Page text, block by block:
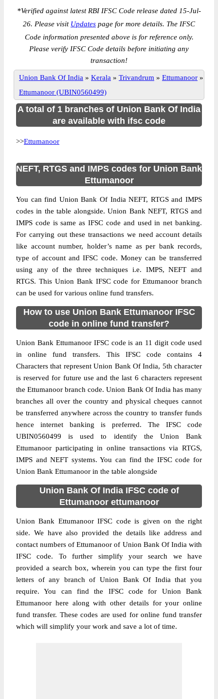
*Verified against latest RBI IFSC Code release dated 15-Jul-
26. Please visit Updates page for more details. The IFSC
Code information presented above is for reference only.
Please verify IFSC Code details before initiating any
transaction!
Union Bank Of India » Kerala » Trivandrum » Ettumanoor »
Ettumanoor (UBIN0560499)
A total of 1 branches of Union Bank Of India
are available with ifsc code
>>Ettumanoor
NEFT, RTGS and IMPS codes for Union Bank
Ettumanoor
You can find Union Bank Of India NEFT, RTGS and IMPS
codes in the table alongside. Union Bank NEFT, RTGS and
IMPS code is same as IFSC code and used in net banking.
For carrying out these transactions we need account details
like account number, holder’s name as per bank records,
type of account and IFSC code. Money can be transferred
using any of the three techniques i.e. IMPS, NEFT and
RTGS. This Union Bank IFSC code for Ettumanoor branch
can be used for various online fund transfers.
How to use Union Bank Ettumanoor IFSC
code in online fund transfer?
Union Bank Ettumanoor IFSC code is an 11 digit code used
in online fund transfers. This IFSC code contains 4
Characters that represent Union Bank Of India, 5th character
is reserved for future use and the last 6 characters represent
the Ettumanoor branch code. Union Bank Of India has many
branches all over the country and physical cheques cannot
be transferred anywhere across the country to transfer funds
hence internet banking is preferred. The IFSC code
UBIN0560499 is used to identify the Union Bank
Ettumanoor participating in online transactions via RTGS,
IMPS and NEFT systems. You can find the IFSC code for
Union Bank Ettumanoor in the table alongside
Union Bank Of India IFSC code of
Ettumanoor ettumanoor
Union Bank Ettumanoor IFSC code is given on the right
side. We have also provided the details like address and
contact numbers of Ettumanoor of Union Bank Of India with
IFSC code. To further simplify your search we have
provided a search box, wherein you can type the first four
letters of any branch of Union Bank Of India that you
require. You can find the IFSC code for Union Bank
Ettumanoor here along with other details for your online
fund transfer. These codes are used for online fund transfer
which will simplify your work and save a lot of time.